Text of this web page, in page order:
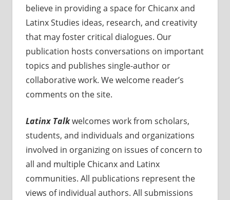
believe in providing a space for Chicanx and
Latinx Studies ideas, research, and creativity
that may foster critical dialogues. Our
publication hosts conversations on important
topics and publishes single-author or
collaborative work. We welcome reader’s
comments on the site.
Latinx Talkwelcomes work from scholars,
students, and individuals and organizations
involved in organizing on issues of concern to
all and multiple Chicanx and Latinx
communities. All publications represent the
views of individual authors. All submissions